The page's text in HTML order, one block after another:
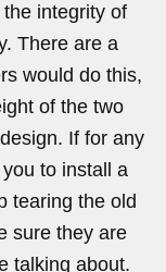
integrity of
There are a
would do this,
of the two
If for any
to install a
tearing the old
sure they are
talking about.